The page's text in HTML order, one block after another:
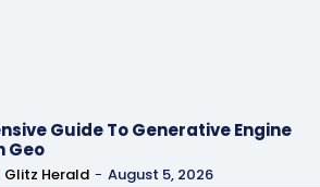
Guide To Generative Engine
Geo
Glitz Herald - August 5, 2026